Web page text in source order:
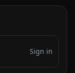
Sign in